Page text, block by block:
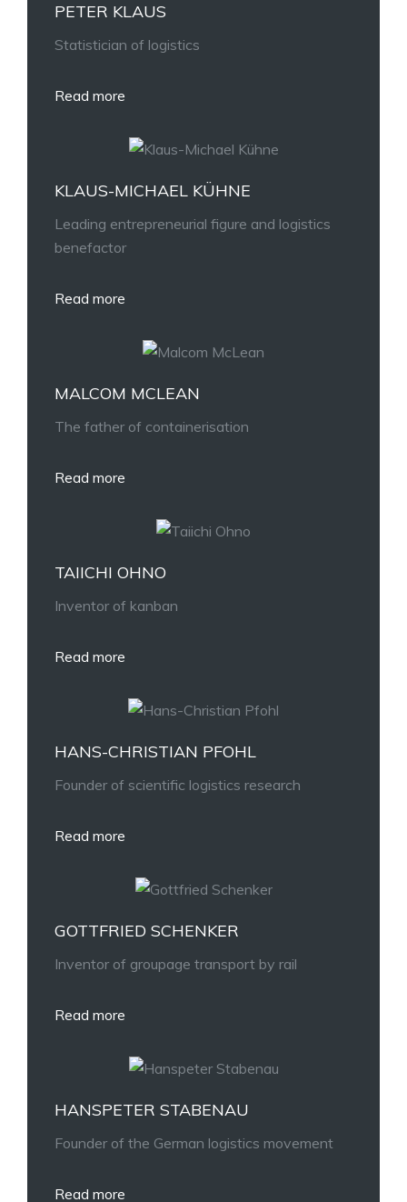
PETER KLAUS
Statistician of logistics
Read more
KLAUS-MICHAEL KÜHNE
Leading entrepreneurial figure and logistics
benefactor
Read more
MALCOM MCLEAN
The father of containerisation
Read more
TAIICHI OHNO
Inventor of kanban
Read more
HANS-CHRISTIAN PFOHL
Founder of scientific logistics research
Read more
GOTTFRIED SCHENKER
Inventor of groupage transport by rail
Read more
HANSPETER STABENAU
Founder of the German logistics movement
Read more